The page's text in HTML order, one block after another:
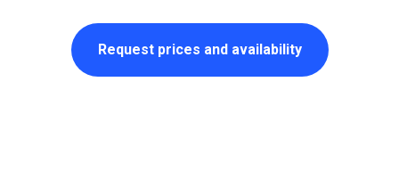
Request prices and availability